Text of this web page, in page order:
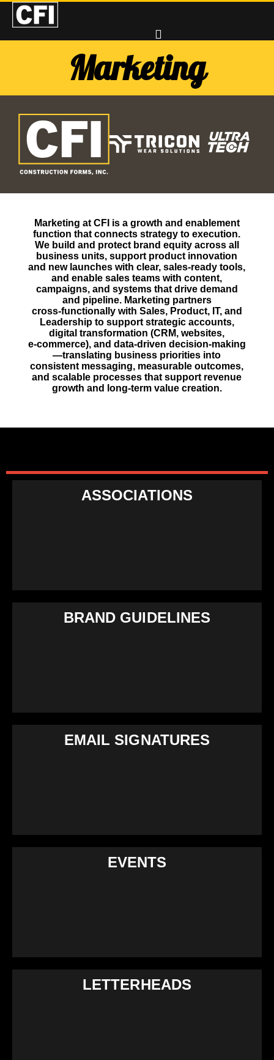
Marketing
Marketing at CFI is a growth and enablement
function that connects strategy to execution.
We build and protect brand equity across all
business units, support product innovation
and new launches with clear, sales‑ready tools,
and enable sales teams with content,
campaigns, and systems that drive demand
and pipeline. Marketing partners
cross‑functionally with Sales, Product, IT, and
Leadership to support strategic accounts,
digital transformation (CRM, websites,
e‑commerce), and data‑driven decision‑making
—translating business priorities into
consistent messaging, measurable outcomes,
and scalable processes that support revenue
growth and long‑term value creation.
ASSOCIATIONS
BRAND GUIDELINES
EMAIL SIGNATURES
EVENTS
LETTERHEADS